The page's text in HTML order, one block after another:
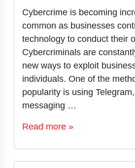
Cybercrime is becoming
common as businesses
technology to conduct their
Cybercriminals are
new ways to exploit
individuals. One of the
popularity is using
messaging …
Read more »